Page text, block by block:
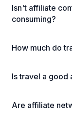
Isn't affiliate
consuming?
How much do
Is travel a good
Are affiliate